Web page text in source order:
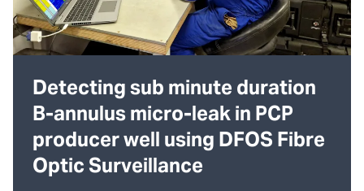
Detecting sub minute duration
B-annulus micro-leak in PCP
producer well using DFOS Fibre
Optic Surveillance